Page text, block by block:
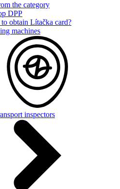
the category
DPP
obtain Lítačka card?
machines
inspectors